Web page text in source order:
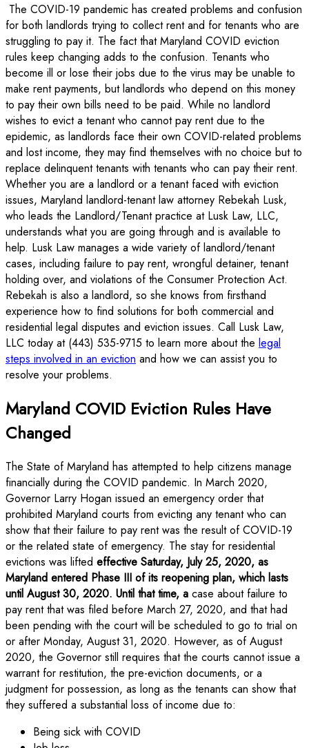
The COVID-19 pandemic has created problems and confusion
for both landlords trying to collect rent and for tenants who are
struggling to pay it. The fact that Maryland COVID eviction
rules keep changing adds to the confusion. Tenants who
become ill or lose their jobs due to the virus may be unable to
make rent payments, but landlords who depend on this money
to pay their own bills need to be paid. While no landlord
wishes to evict a tenant who cannot pay rent due to the
epidemic, as landlords face their own COVID-related problems
and lost income, they may find themselves with no choice but to
replace delinquent tenants with tenants who can pay their rent.
Whether you are a landlord or a tenant faced with eviction
issues, Maryland landlord-tenant law attorney Rebekah Lusk,
who leads the Landlord/Tenant practice at Lusk Law, LLC,
understands what you are going through and is available to
help. Lusk Law manages a wide variety of landlord/tenant
cases, including failure to pay rent, wrongful detainer, tenant
holding over, and violations of the Consumer Protection Act.
Rebekah is also a landlord, so she knows from firsthand
experience how to find solutions for both commercial and
residential legal disputes and eviction issues. Call Lusk Law,
LLC today at (443) 535-9715 to learn more about the legal
steps involved in an eviction and how we can assist you to
resolve your problems.
Maryland COVID Eviction Rules Have
Changed
The State of Maryland has attempted to help citizens manage
financially during the COVID pandemic. In March 2020,
Governor Larry Hogan issued an emergency order that
prohibited Maryland courts from evicting any tenant who can
show that their failure to pay rent was the result of COVID-19
or the related state of emergency. The stay for residential
evictions was lifted effective Saturday, July 25, 2020, as
Maryland entered Phase III of its reopening plan, which lasts
until August 30, 2020. Until that time, a case about failure to
pay rent that was filed before March 27, 2020, and that had
been pending with the court will be scheduled to go to trial on
or after Monday, August 31, 2020. However, as of August
2020, the Governor still requires that the courts cannot issue a
warrant for restitution, the pre-eviction documents, or a
judgment for possession, as long as the tenants can show that
they suffered a substantial loss of income due to:
Being sick with COVID